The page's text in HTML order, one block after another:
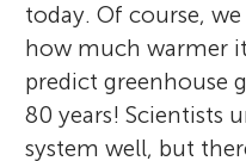
Dr Glen Peters
in carbon dioxide
Malte
University of
I enjoy playing
when I am not
spend time with
Our study group
teenagers
analytical
December 2023,
today. Of course,
how much warmer
predict greenhouse
80 years! Scientists
system well, but